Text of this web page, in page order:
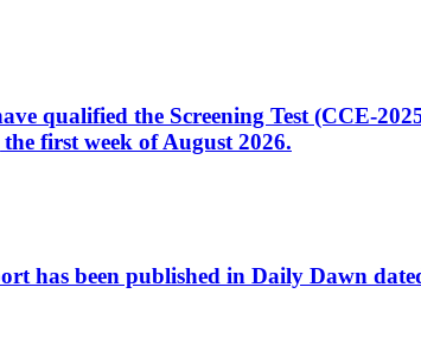
qualified the Screening Test (CCE-
first week of August 2026.
has been published in Daily Dawn